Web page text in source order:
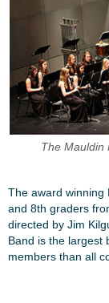
The Mauldin
The award winning
and 8th graders
directed by Jim
Band is the largest
members than all